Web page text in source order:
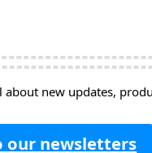
about new updates,
our newsletters